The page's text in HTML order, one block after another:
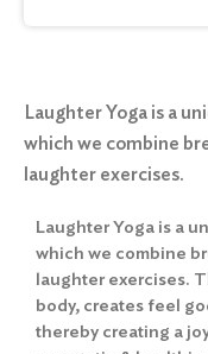
Laughter Yoga is a
which we combine
laughter exercises.
Laughter Yoga is a
which we combine
laughter exercises.
body, creates feel
thereby creating a